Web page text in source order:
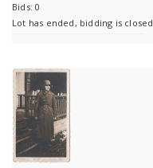
Bids: 0
Lot has ended, bidding is closed